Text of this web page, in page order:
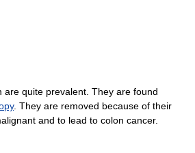
are quite prevalent. They are found
. They are removed because of their
and to lead to colon cancer.